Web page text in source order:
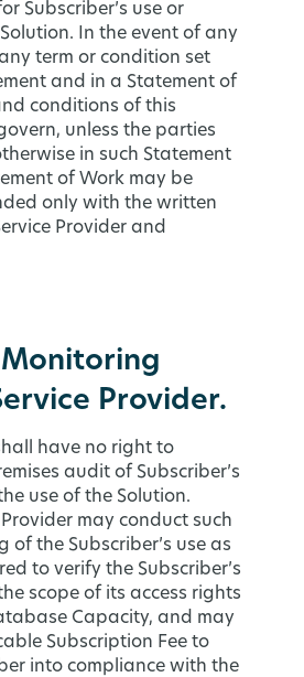
Subscriber’s use or
In the event of any
term or condition set
and in a Statement of
conditions of this
unless the parties
in such Statement
of Work may be
only with the written
Provider and
Provider.
have no right to
audit of Subscriber’s
use of the Solution.
Provider may conduct such
of the Subscriber’s use as
to verify the Subscriber’s
scope of its access rights
Capacity, and may
Subscription Fee to
into compliance with the